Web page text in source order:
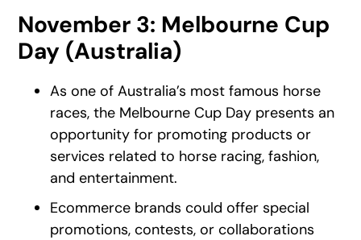
November 3: Melbourne Cup
Day (Australia)
As one of Australia’s most famous horse
races, the Melbourne Cup Day presents an
opportunity for promoting products or
services related to horse racing, fashion,
and entertainment.
Ecommerce brands could offer special
promotions, contests, or collaborations